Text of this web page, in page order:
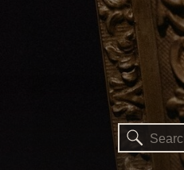
Search
for: